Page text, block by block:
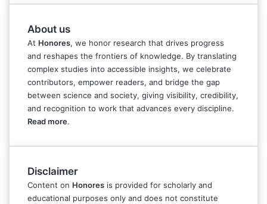
About us
At Honores, we honor research that drives progress
and reshapes the frontiers of knowledge. By translating
complex studies into accessible insights, we celebrate
contributors, empower readers, and bridge the gap
between science and society, giving visibility, credibility,
and recognition to work that advances every discipline.
Read more.
Disclaimer
Content on Honores is provided for scholarly and
educational purposes only and does not constitute